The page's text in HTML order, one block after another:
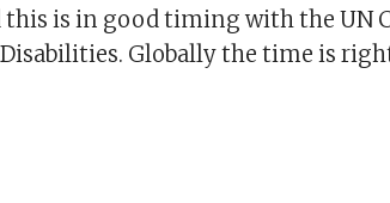
is in good timing with the UN
Globally the time is